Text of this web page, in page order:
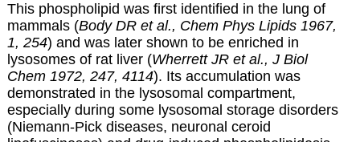
This phospholipid was first identified in the lung of
mammals (Body DR et al., Chem Phys Lipids 1967,
1, 254) and was later shown to be enriched in
lysosomes of rat liver (Wherrett JR et al., J Biol
Chem 1972, 247, 4114). Its accumulation was
demonstrated in the lysosomal compartment,
especially during some lysosomal storage disorders
(Niemann-Pick diseases, neuronal ceroid